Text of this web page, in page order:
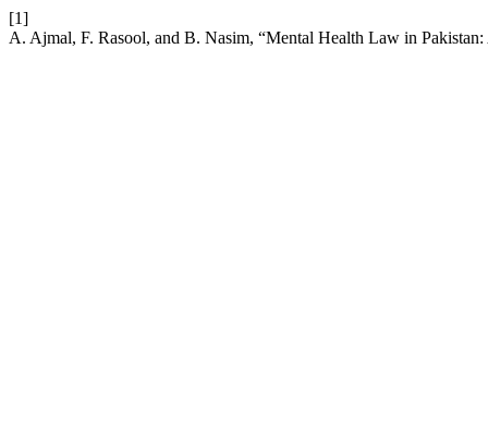
[1]
A. Ajmal, F. Rasool, and B. Nasim, “Mental Health Law in